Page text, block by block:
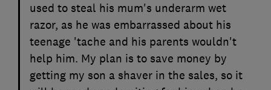
used to steal his mum's underarm wet
razor, as he was embarrassed about his
teenage 'tache and his parents wouldn't
help him. My plan is to save money by
getting my son a shaver in the sales, so it